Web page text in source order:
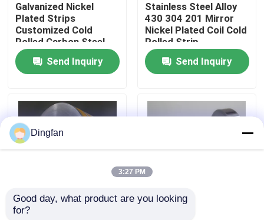
Quality Control
Contact Us
News
Request A Quote
Nickel Plated Steel Strip
Galvanized Nickel
Plated Strips
Customized Cold
Rolled Carbon Steel
Strip
Send Inquiry
Stainless Steel Alloy
430 304 201 Mirror
Nickel Plated Coil Cold
Rolled Strip
Send Inquiry
High Durability Steel
Dingfan
3:27 PM
Good day, what product are you looking
for?